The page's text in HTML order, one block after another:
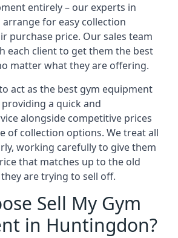
entirely – our experts in
for easy collection
purchase price. Our sales team
each client to get them the best
matter what they are offering.
act as the best gym equipment
a quick and
alongside competitive prices
of collection options. We treat all
working carefully to give them
that matches up to the old
are trying to sell off.
Sell My Gym
in Huntingdon?